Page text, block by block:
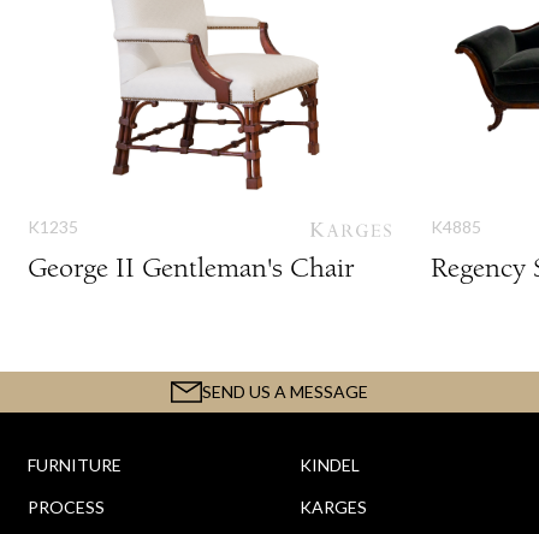
K1235
George II Gentleman's Chair
K4885
SEND US A MESSAGE
FURNITURE
PROCESS
KINDEL
KARGES